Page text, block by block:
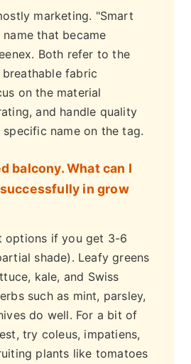
marketing. "Smart
that became
Both refer to the
fabric
on the material
and handle quality
name on the tag.
balcony. What can I
in grow
options if you get 3-6
shade). Leafy greens
kale, and Swiss
such as mint, parsley,
do well. For a bit of
try coleus, impatiens,
plants like tomatoes